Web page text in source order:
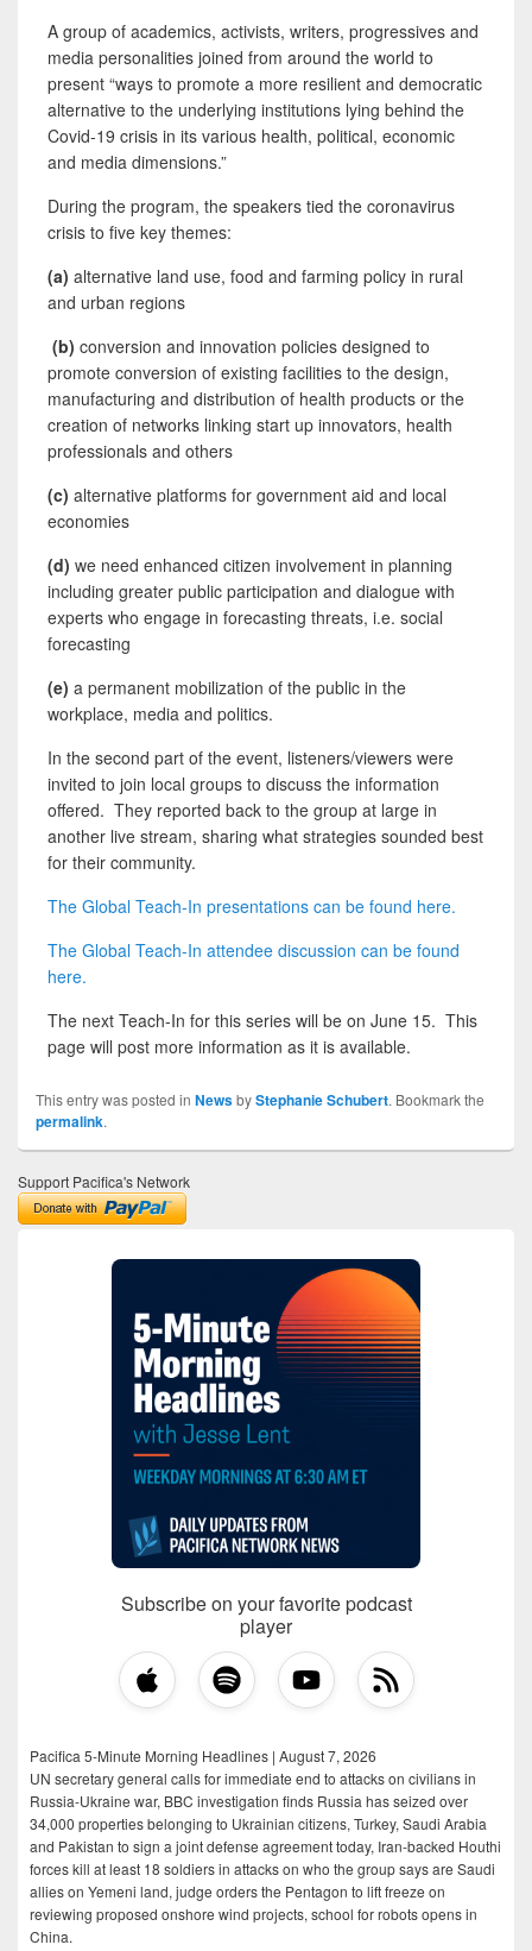
A group of academics, activists, writers, progressives and
media personalities joined from around the world to
present “ways to promote a more resilient and democratic
alternative to the underlying institutions lying behind the
Covid-19 crisis in its various health, political, economic
and media dimensions.”
During the program, the speakers tied the coronavirus
crisis to five key themes:
(a) alternative land use, food and farming policy in rural
and urban regions
(b) conversion and innovation policies designed to
promote conversion of existing facilities to the design,
manufacturing and distribution of health products or the
creation of networks linking start up innovators, health
professionals and others
(c) alternative platforms for government aid and local
economies
(d) we need enhanced citizen involvement in planning
including greater public participation and dialogue with
experts who engage in forecasting threats, i.e. social
forecasting
(e) a permanent mobilization of the public in the
workplace, media and politics.
In the second part of the event, listeners/viewers were
invited to join local groups to discuss the information
offered. They reported back to the group at large in
another live stream, sharing what strategies sounded best
for their community.
The Global Teach-In presentations can be found here.
The Global Teach-In attendee discussion can be found
here.
The next Teach-In for this series will be on June 15. This
page will post more information as it is available.
This entry was posted in NewsbyStephanie Schubert. Bookmark the
permalink.
Support Pacifica's Network
Subscribe on your favorite podcast
player
Pacifica 5-Minute Morning Headlines | August 7, 2026
UN secretary general calls for immediate end to attacks on civilians in
Russia-Ukraine war, BBC investigation finds Russia has seized over
34,000 properties belonging to Ukrainian citizens, Turkey, Saudi Arabia
and Pakistan to sign a joint defense agreement today, Iran-backed Houthi
forces kill at least 18 soldiers in attacks on who the group says are Saudi
allies on Yemeni land, judge orders the Pentagon to lift freeze on
reviewing proposed onshore wind projects, school for robots opens in
China.